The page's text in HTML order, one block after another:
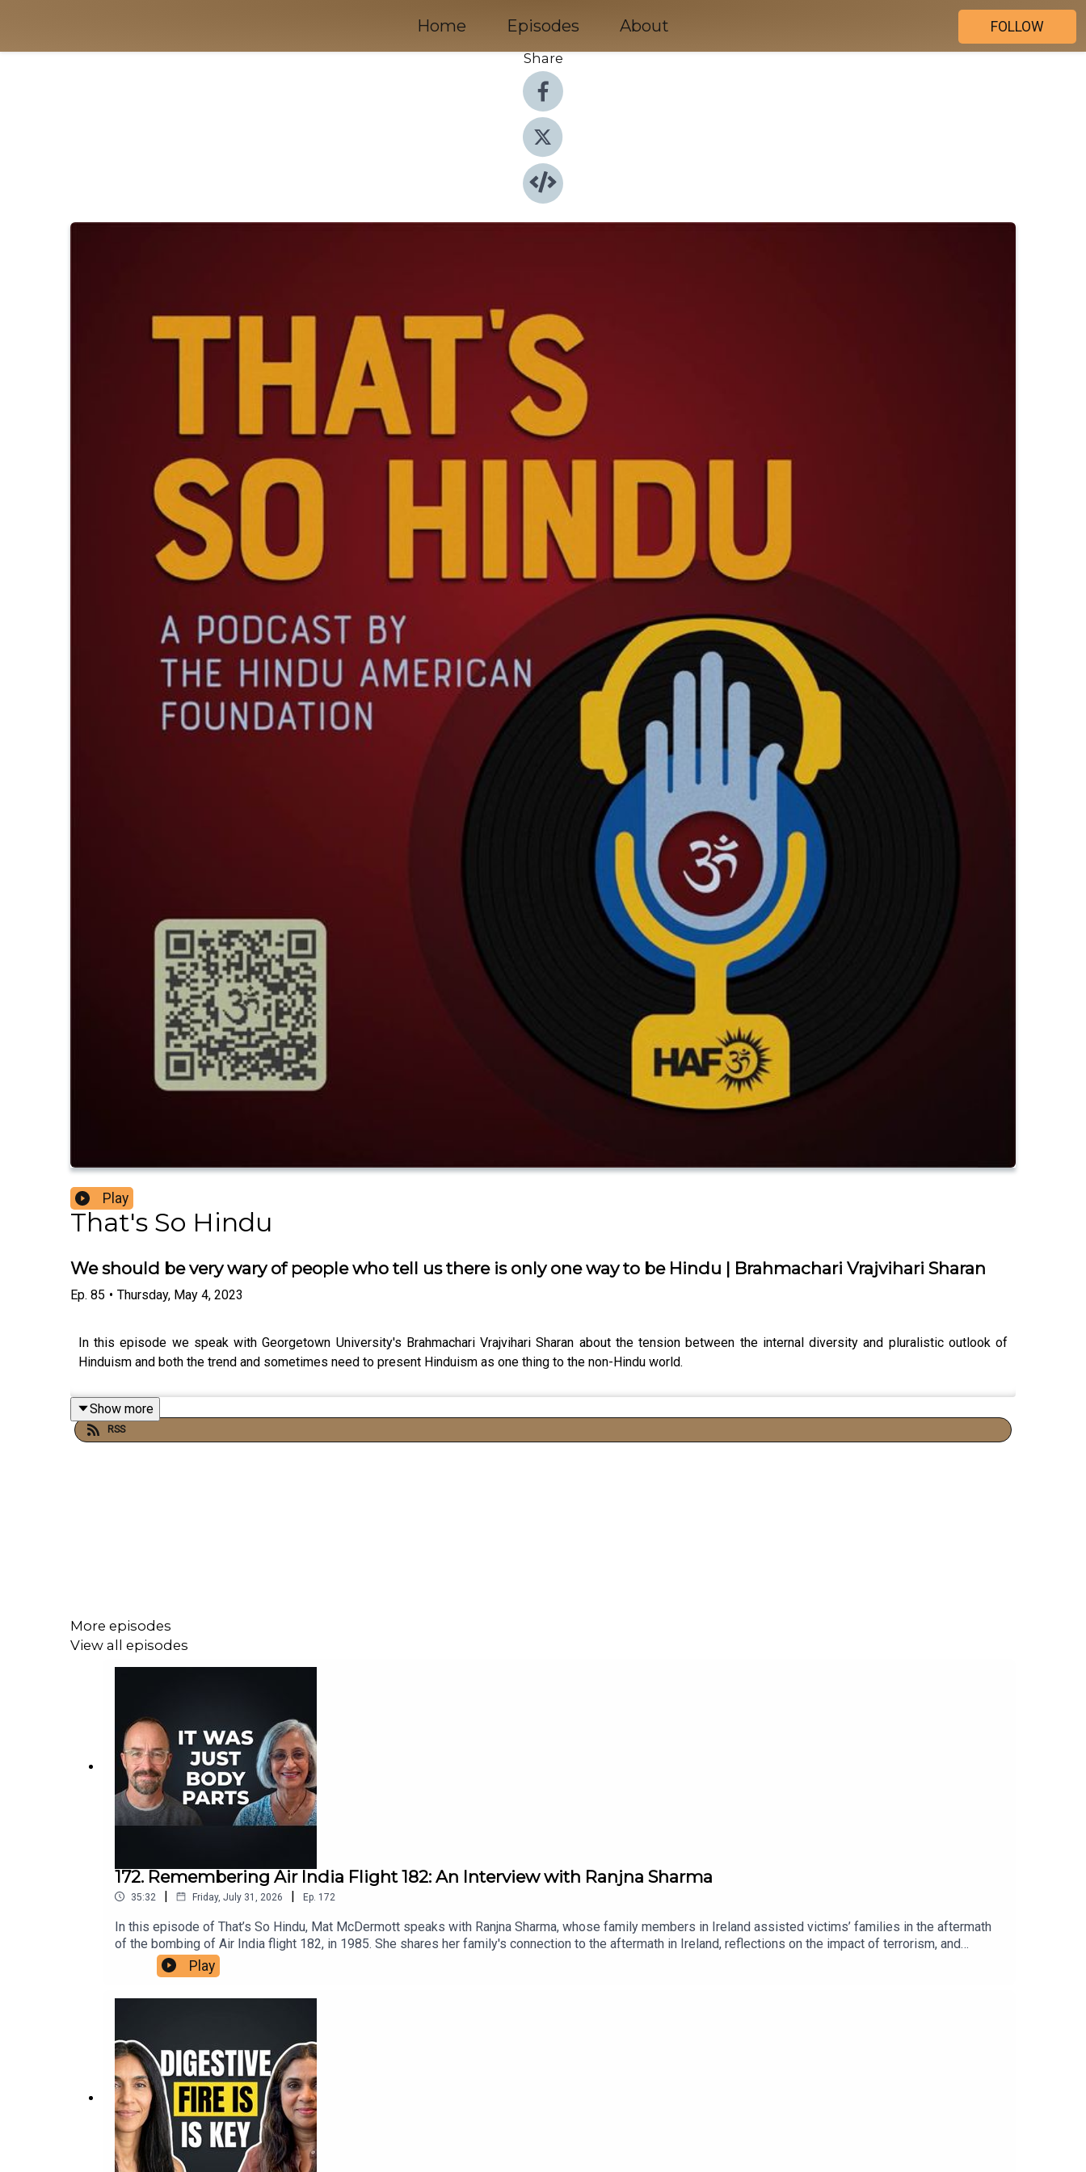
Home Episodes About
FOLLOW
Share
Play
That's So Hindu
We should be very wary of people who tell us there is only one way to be Hindu | Brahmachari Vrajvihari Sharan
Ep. 85 • Thursday, May 4, 2023
In this episode we speak with Georgetown University's Brahmachari Vrajvihari Sharan about the tension between the internal diversity and pluralistic outlook of
Hinduism and both the trend and sometimes need to present Hinduism as one thing to the non-Hindu world.
Show more
RSS
More episodes
View all episodes
172. Remembering Air India Flight 182: An Interview with Ranjna Sharma
35:32 | Friday, July 31, 2026 | Ep. 172
In this episode of That’s So Hindu, Mat McDermott speaks with Ranjna Sharma, whose family members in Ireland assisted victims’ families in the aftermath
of the bombing of Air India flight 182, in 1985. She shares her family's connection to the aftermath in Ireland, reflections on the impact of terrorism, and
insights on the ongoing repercussions within diaspora communities. This conversation highlights the importance of remembrance, reconciliation, and
understanding the roots of violence in the Khalistan movement.
Play